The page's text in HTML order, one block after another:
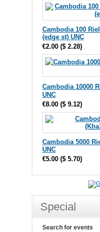
Cambodia 100
(edge st) UNC
€2.00 ($ 2.28)
Cambodia 10000
UNC
€8.00 ($ 9.12)
Cambodia 5000
UNC
€5.00 ($ 5.70)
Special
Search for events